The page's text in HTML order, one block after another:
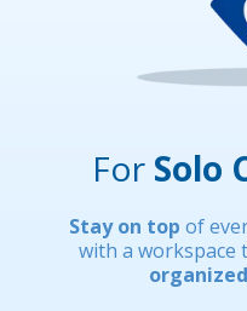
ForSolo
Stay on top of
with a workspace
organized